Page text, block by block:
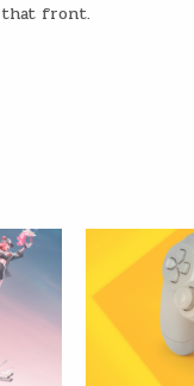
that front.